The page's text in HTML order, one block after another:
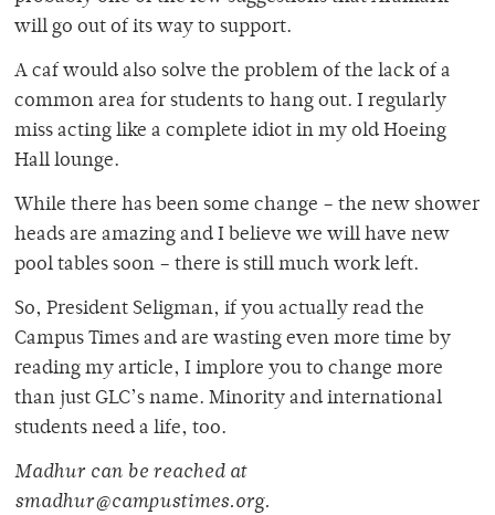
will go out of its way to support.
A caf would also solve the problem of the lack of a
common area for students to hang out. I regularly
miss acting like a complete idiot in my old Hoeing
Hall lounge.
While there has been some change – the new shower
heads are amazing and I believe we will have new
pool tables soon – there is still much work left.
So, President Seligman, if you actually read the
Campus Times and are wasting even more time by
reading my article, I implore you to change more
than just GLC’s name. Minority and international
students need a life, too.
Madhur can be reached at
smadhur@campustimes.org.